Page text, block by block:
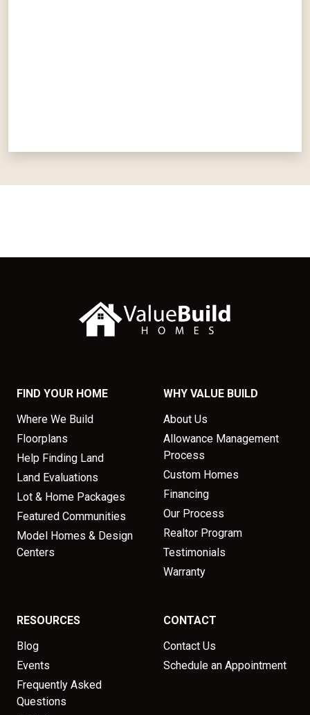
FIND YOUR HOME
Where We Build
Floorplans
Help Finding Land
Land Evaluations
Lot & Home Packages
Featured Communities
Model Homes & Design
Centers
WHY VALUE BUILD
About Us
Allowance Management
Process
Custom Homes
Financing
Our Process
Realtor Program
Testimonials
Warranty
RESOURCES
Blog
Events
Frequently Asked
Questions
CONTACT
Contact Us
Schedule an Appointment